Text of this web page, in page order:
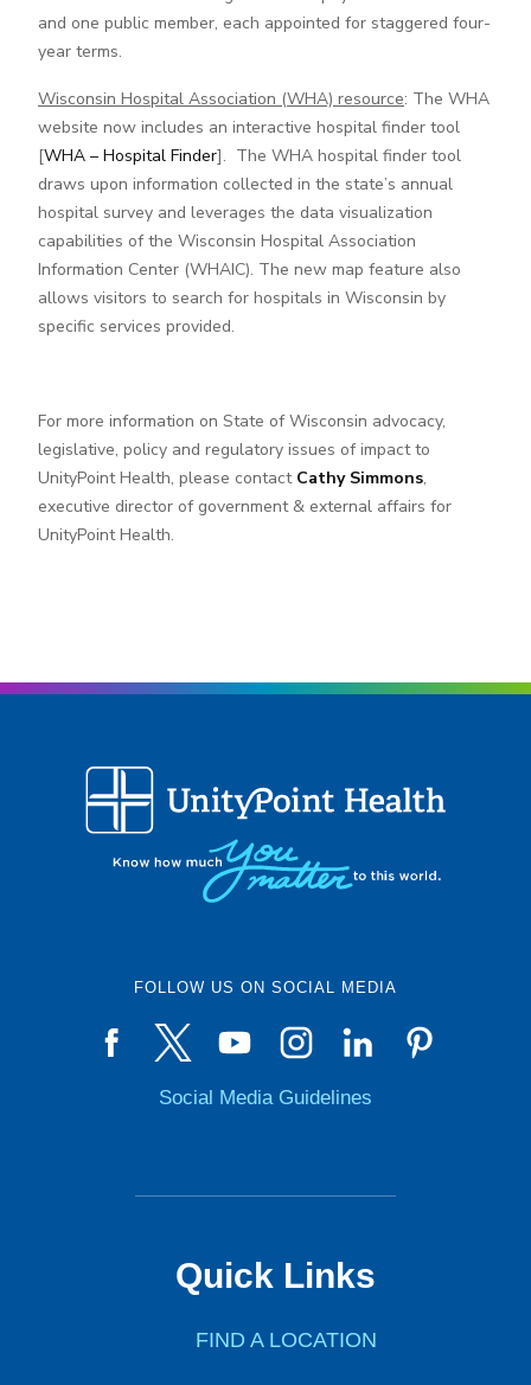
and one public member, each appointed for staggered four-
year terms.
Wisconsin Hospital Association (WHA) resource: The WHA
website now includes an interactive hospital finder tool
[WHA – Hospital Finder]. The WHA hospital finder tool
draws upon information collected in the state’s annual
hospital survey and leverages the data visualization
capabilities of the Wisconsin Hospital Association
Information Center (WHAIC). The new map feature also
allows visitors to search for hospitals in Wisconsin by
specific services provided.
For more information on State of Wisconsin advocacy,
legislative, policy and regulatory issues of impact to
UnityPoint Health, please contact Cathy Simmons,
executive director of government & external affairs for
UnityPoint Health.
FOLLOW US ON SOCIAL MEDIA
Social Media Guidelines
Quick Links
FIND A LOCATION